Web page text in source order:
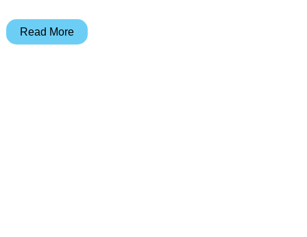
Switchbot
Read More